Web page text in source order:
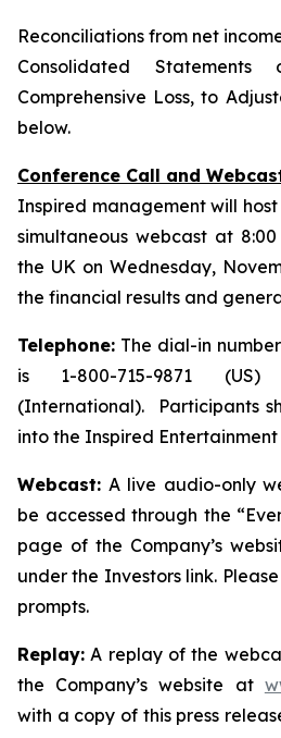
Reconciliations from net
Consolidated
Comprehensive Loss, to
below.
Conference Call and
Inspired management will
simultaneous webcast at
the UK on Wednesday,
the financial results and
Telephone: The dial-in
is 1-800-715-9871 (US)
(International). Participants
into the Inspired Entertainment
Webcast: A live audio-only
be accessed through the
page of the Company’s
under the Investors link.
prompts.
Replay: A replay of the
the Company’s website at
with a copy of this press